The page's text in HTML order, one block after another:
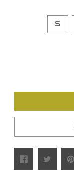
S